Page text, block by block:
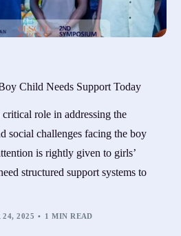
Child Needs Support Today
role in addressing the
social challenges facing the boy
is rightly given to girls’
structured support systems to
24, 2025 1 MIN READ